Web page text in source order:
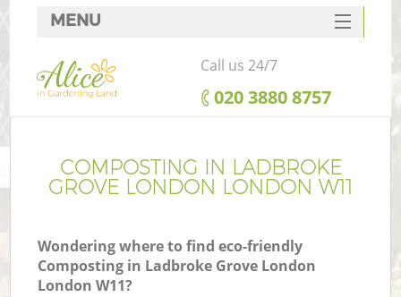
COMPOSTING IN LADBROKE
GROVE LONDON LONDON W11
Wondering where to find eco-friendly
Composting in Ladbroke Grove London
London W11?
MENU
SERVICES
HOME
FAQ
CONTACTS
Call us 24/7
‎020 3880 8757